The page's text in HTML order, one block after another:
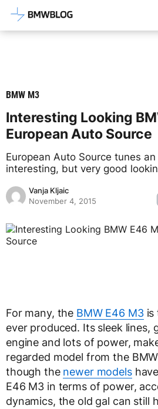
Latest BMW News,
BMW M3
Interesting Looking
European Auto Source
European Auto Source tunes
interesting, but very good
Vanja Kljaic
November 4, 2015
For many, the BMW E46 M3is
ever produced. Its sleek lines,
engine and lots of power,
regarded model from the
though the newer models
E46 M3 in terms of power,
dynamics, the old gal can still